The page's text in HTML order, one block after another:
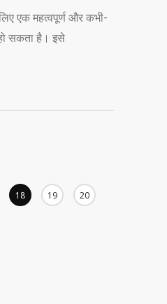
एक महत्वपूर्ण और कभी-
सकता है। इसे
18 19
20